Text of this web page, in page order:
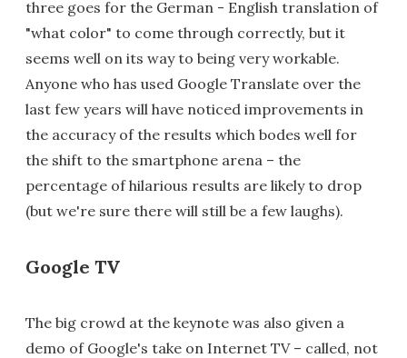
three goes for the German - English translation of
"what color" to come through correctly, but it
seems well on its way to being very workable.
Anyone who has used Google Translate over the
last few years will have noticed improvements in
the accuracy of the results which bodes well for
the shift to the smartphone arena – the
percentage of hilarious results are likely to drop
(but we're sure there will still be a few laughs).
Google TV
The big crowd at the keynote was also given a
demo of Google's take on Internet TV – called, not